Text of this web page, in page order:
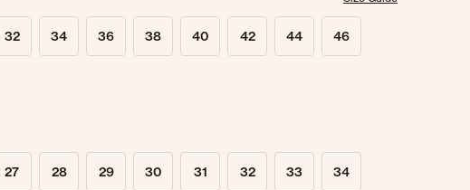
32 34 36 38 40 42 44 46
27 28 29 30 31 32 33 34